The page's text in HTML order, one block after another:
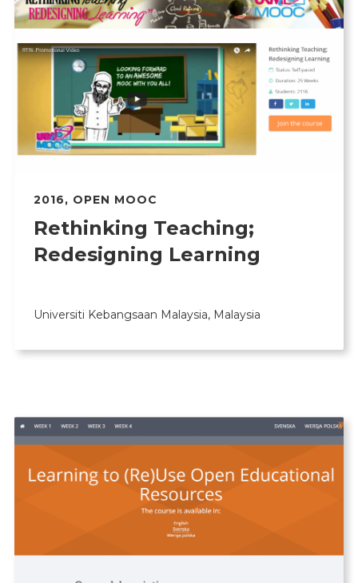
2016, OPEN MOOC
Rethinking Teaching;
Redesigning Learning
Universiti Kebangsaan Malaysia, Malaysia